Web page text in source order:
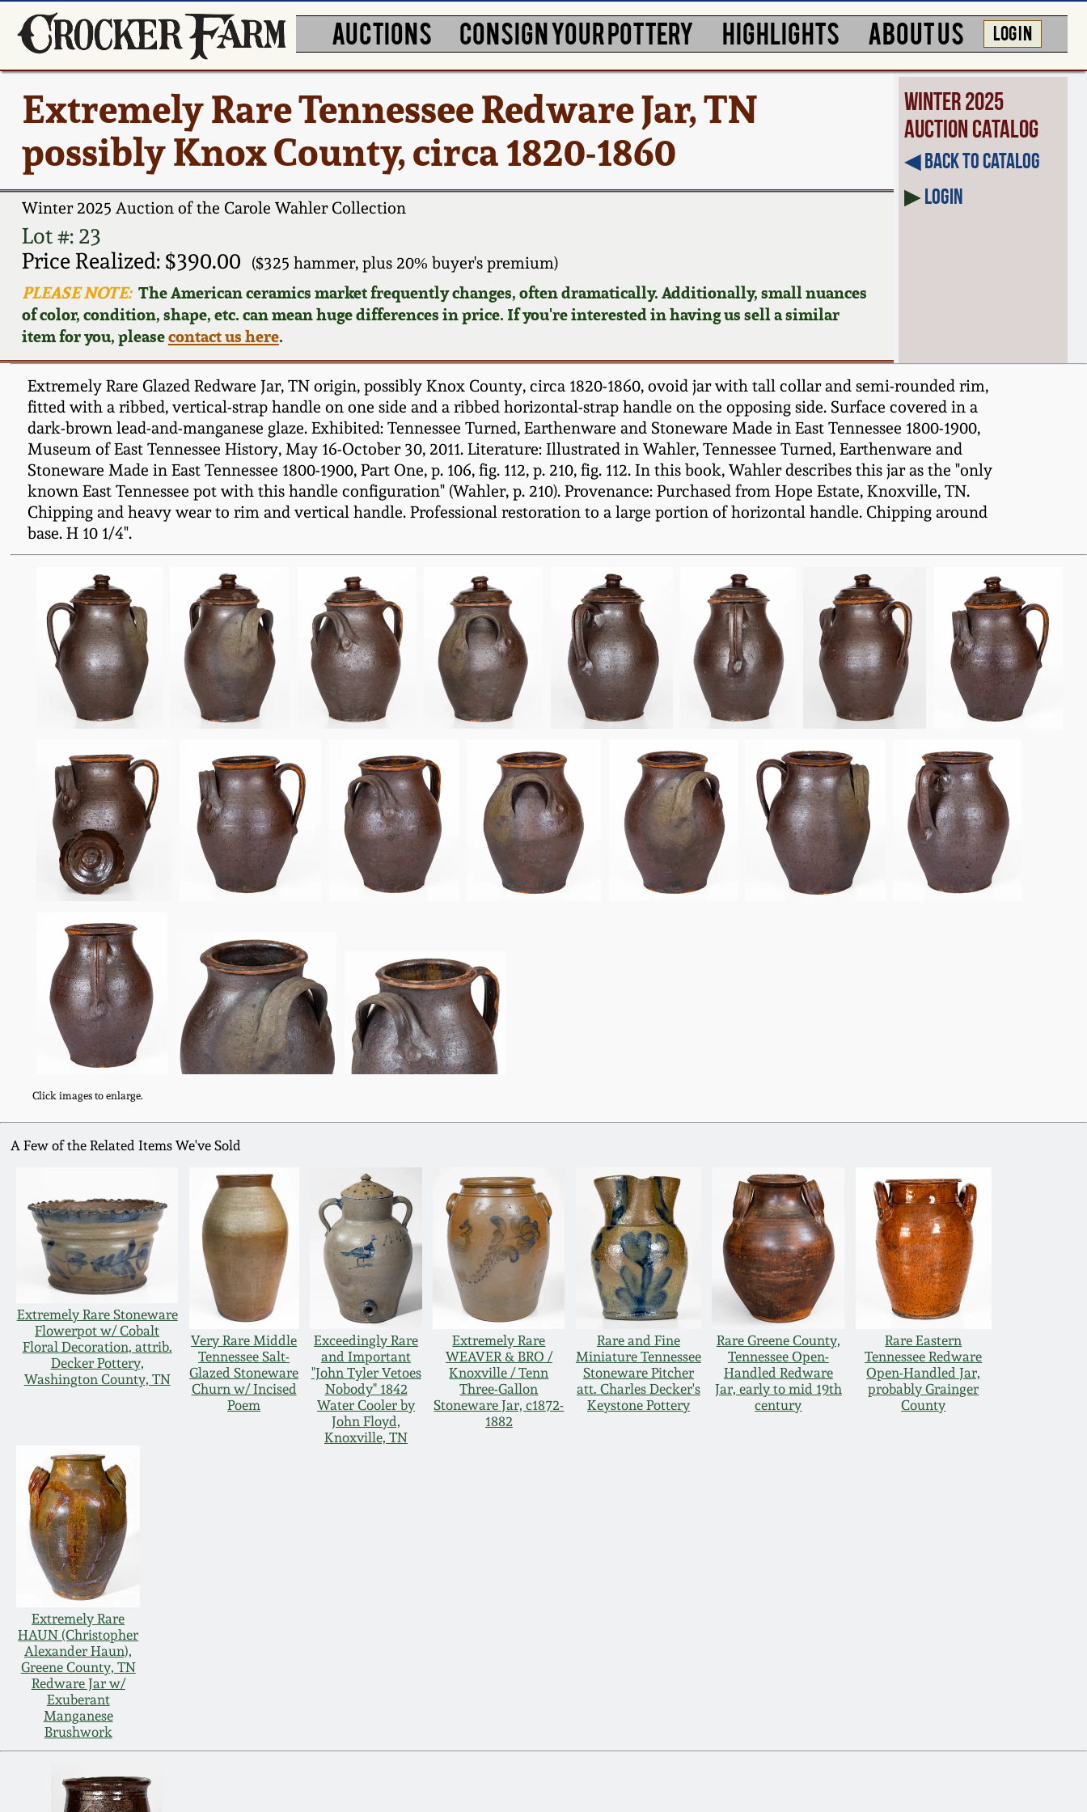
AUCTIONS CONSIGN YOUR POTTERY HIGHLIGHTS ABOUT US LOG IN
Extremely Rare Tennessee Redware Jar, TN
possibly Knox County, circa 1820-1860
Winter 2025 Auction of the Carole Wahler Collection
Lot #: 23
Price Realized: $390.00
($325 hammer, plus 20% buyer's premium)
PLEASE NOTE:The American ceramics market frequently changes, often dramatically. Additionally, small nuances
of color, condition, shape, etc. can mean huge differences in price. If you're interested in having us sell a similar
item for you, pleasecontact us here.
Winter 2025
Auction Catalog
◀︎ Back to Catalog
▶Login
Extremely Rare Glazed Redware Jar, TN origin, possibly Knox County, circa 1820-1860, ovoid jar with tall collar and semi-rounded rim,
fitted with a ribbed, vertical-strap handle on one side and a ribbed horizontal-strap handle on the opposing side. Surface covered in a
dark-brown lead-and-manganese glaze. Exhibited: Tennessee Turned, Earthenware and Stoneware Made in East Tennessee 1800-1900,
Museum of East Tennessee History, May 16-October 30, 2011. Literature: Illustrated in Wahler, Tennessee Turned, Earthenware and
Stoneware Made in East Tennessee 1800-1900, Part One, p. 106, fig. 112, p. 210, fig. 112. In this book, Wahler describes this jar as the "only
known East Tennessee pot with this handle configuration" (Wahler, p. 210). Provenance: Purchased from Hope Estate, Knoxville, TN.
Chipping and heavy wear to rim and vertical handle. Professional restoration to a large portion of horizontal handle. Chipping around
base. H 10 1/4".
Click images to enlarge.
A Few of the Related Items We've Sold
Extremely Rare Stoneware
Flowerpot w/ Cobalt
Floral Decoration, attrib.
Decker Pottery,
Washington County, TN
Very Rare Middle
Tennessee Salt-
Glazed Stoneware
Churn w/ Incised
Poem
Exceedingly Rare
and Important
"John Tyler Vetoes
Nobody" 1842
Water Cooler by
John Floyd,
Knoxville, TN
Extremely Rare
WEAVER & BRO /
Knoxville / Tenn
Three-Gallon
Stoneware Jar, c1872-
1882
Rare and Fine
Miniature Tennessee
Stoneware Pitcher
att. Charles Decker's
Keystone Pottery
Rare Greene County,
Tennessee Open-
Handled Redware
Jar, early to mid 19th
century
Rare Eastern
Tennessee Redware
Open-Handled Jar,
probably Grainger
County
Extremely Rare
HAUN (Christopher
Alexander Haun),
Greene County, TN
Redware Jar w/
Exuberant
Manganese
Brushwork